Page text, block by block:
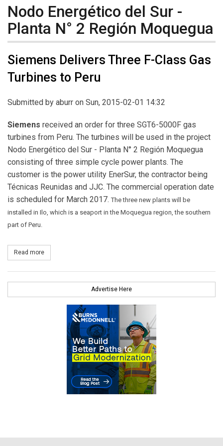
Nodo Energético del Sur -
Planta N° 2 Región Moquegua
Siemens Delivers Three F-Class Gas
Turbines to Peru
Submitted by aburr on Sun, 2015-02-01 14:32
Siemens received an order for three SGT6-5000F gas
turbines from Peru. The turbines will be used in the project
Nodo Energético del Sur - Planta N° 2 Región Moquegua
consisting of three simple cycle power plants. The
customer is the power utility EnerSur, the contractor being
Técnicas Reunidas and JJC. The commercial operation date
is scheduled for March 2017.The three new plants will be
installed in Ilo, which is a seaport in the Moquegua region, the southern
part of Peru.
Read more
Advertise Here